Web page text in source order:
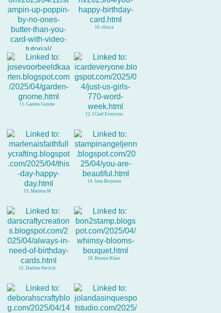
9. Amy Koenders
10. elisa a
11. Garden Gnome
12. I Card Everyone
13. Marlena M
14. Jenn Borjeson
15. Darlene Pavlick
16. Bonnie Klass